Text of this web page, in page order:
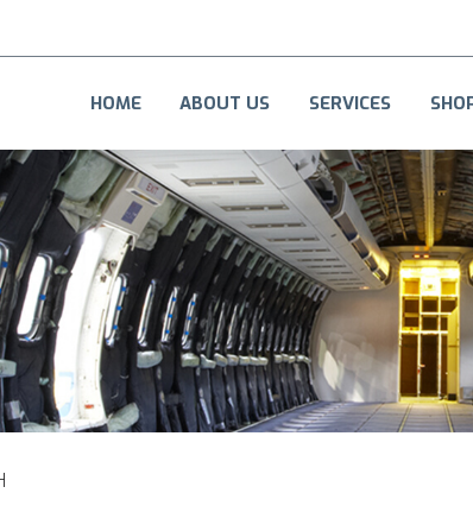
HOME ABOUT US SERVICES